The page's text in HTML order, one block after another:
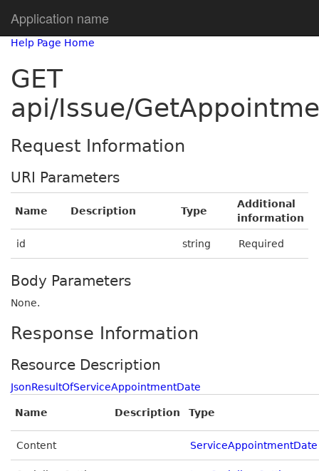
Application name
Help Page Home
GET
api/Issue/
Request Information
URI Parameters
Name Description Type
Additional
information
id string Required
Body Parameters
None.
Response Information
Resource Description
JsonResultOfServiceAppointmentDate
Name Description Type
Content ServiceAppointmentDate